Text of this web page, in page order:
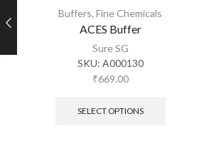
Buffers,Fine Chemicals
ACES Buffer
Sure SG
SKU: A000130
₹669.00
SELECT OPTIONS